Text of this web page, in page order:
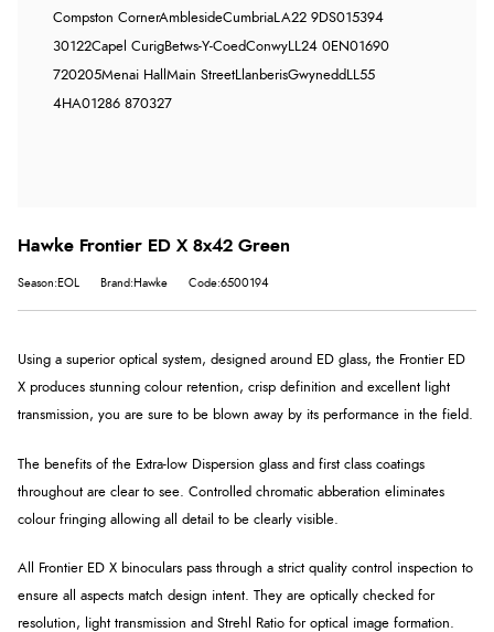
Compston CornerAmblesideCumbriaLA22 9DS015394
30122Capel CurigBetws-Y-CoedConwyLL24 0EN01690
720205Menai Hall Main StreetLlanberisGwynedd LL55
4HA01286 870327
Hawke Frontier ED X 8x42 Green
Season:EOL Brand:Hawke Code:6500194
Using a superior optical system, designed around ED glass, the Frontier ED
X produces stunning colour retention, crisp definition and excellent light
transmission, you are sure to be blown away by its performance in the field.
The benefits of the Extra-low Dispersion glass and first class coatings
throughout are clear to see. Controlled chromatic abberation eliminates
colour fringing allowing all detail to be clearly visible.
All Frontier ED X binoculars pass through a strict quality control inspection to
ensure all aspects match design intent. They are optically checked for
resolution, light transmission and Strehl Ratio for optical image formation.